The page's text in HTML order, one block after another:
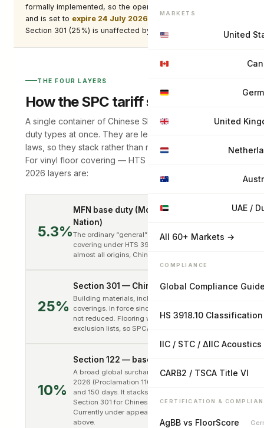
MARKETS
United
United
UAE /
All 60+ Markets →
COMPLIANCE
Global Compliance
HS 3918.10 Classification
IIC / STC / ΔIIC Acoustics
CARB2 / TSCA Title VI
CERTIFICATION &
AgBB vs FloorScore
formally implemented, so the operative rate remains 10%)
and is set to expire 24 July 2026
Section 301 (25%) is unaffected by any of this.
THE FOUR LAYERS
How the SPC tariff stack adds up
A single container of Chinese SPC can attract several
duty types at once. They are levied under different
laws, so they stack rather than replace one another.
For vinyl floor covering — HTS 3918.10.1000 — the
2026 layers are:
5.3%
MFN base duty (Most-Favored-
Nation)
The ordinary “general” rate for vinyl tile floor
covering under HTS 3918.10.1000. Applies to
almost all origins, China included.
25%
Section 301 — China List 3
Building materials, including PVC floor
coverings. In force since September 2018 and
not reduced. Flooring was left off the USTR
exclusion lists, so SPC/LVT is fully exposed.
10%
Section 122 — baseline surcharge
A broad global surcharge effective 24 Feb
2026 (Proclamation 11012), capped at 15%
and 150 days. It stacks on top of MFN and
Section 301 for Chinese-origin goods.
Currently under appeal — see status note
above.